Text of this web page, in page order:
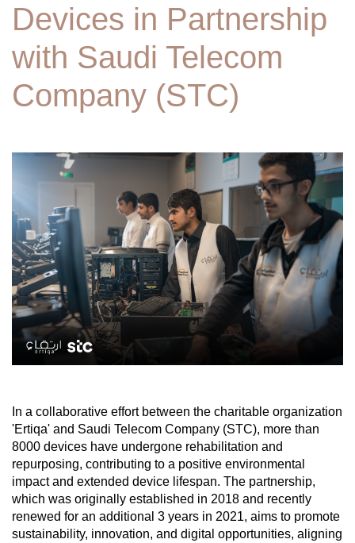
Devices in Partnership
with Saudi Telecom
Company (STC)
In a collaborative effort between the charitable organization
'Ertiqa' and Saudi Telecom Company (STC), more than
8000 devices have undergone rehabilitation and
repurposing, contributing to a positive environmental
impact and extended device lifespan. The partnership,
which was originally established in 2018 and recently
renewed for an additional 3 years in 2021, aims to promote
sustainability, innovation, and digital opportunities, aligning